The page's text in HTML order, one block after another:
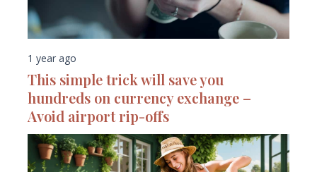
1 year ago
This simple trick will save you
hundreds on currency exchange –
Avoid airport rip-offs